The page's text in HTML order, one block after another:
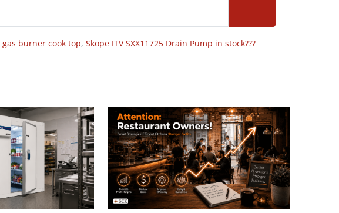
gas burner cook top, Skope ITV SXX11725 Drain Pump in stock???